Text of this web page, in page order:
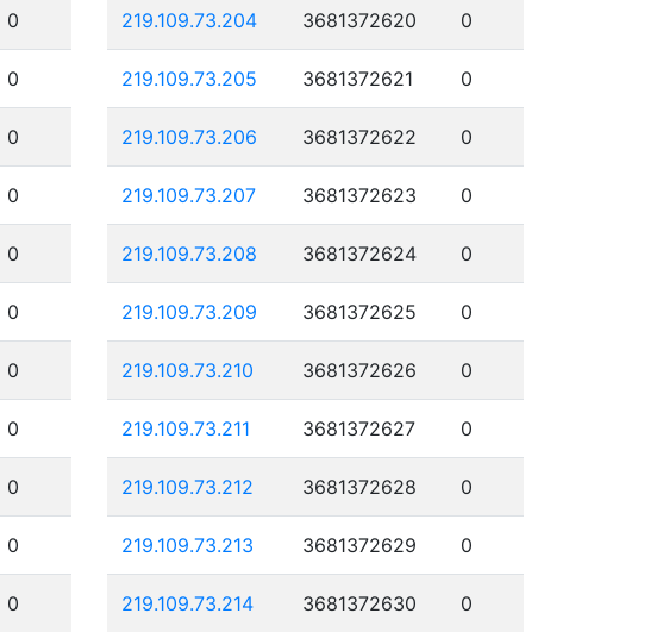
0
0
0
0
0
0
0
0
0
0
0
219.109.73.204 3681372620 0
219.109.73.205 3681372621 0
219.109.73.206 3681372622 0
219.109.73.207 3681372623 0
219.109.73.208 3681372624 0
219.109.73.209 3681372625 0
219.109.73.210 3681372626 0
219.109.73.211 3681372627 0
219.109.73.212 3681372628 0
219.109.73.213 3681372629 0
219.109.73.214 3681372630 0